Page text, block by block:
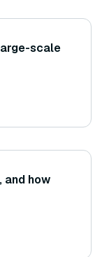
scale
how